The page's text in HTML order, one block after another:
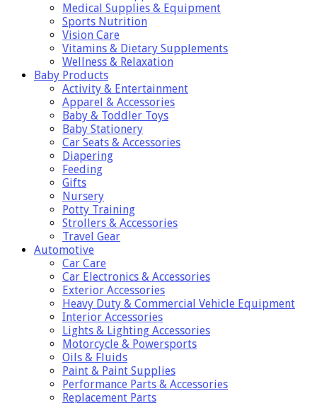
Medical Supplies & Equipment
Sports Nutrition
Vision Care
Vitamins & Dietary Supplements
Wellness & Relaxation
Baby Products
Activity & Entertainment
Apparel & Accessories
Baby & Toddler Toys
Baby Stationery
Car Seats & Accessories
Diapering
Feeding
Gifts
Nursery
Potty Training
Strollers & Accessories
Travel Gear
Automotive
Car Care
Car Electronics & Accessories
Exterior Accessories
Heavy Duty & Commercial Vehicle Equipment
Interior Accessories
Lights & Lighting Accessories
Motorcycle & Powersports
Oils & Fluids
Paint & Paint Supplies
Performance Parts & Accessories
Replacement Parts